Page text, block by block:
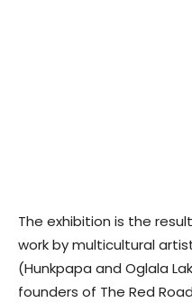
The exhibition is the
work by multicultural
(Hunkpapa and Oglala
founders of The Red